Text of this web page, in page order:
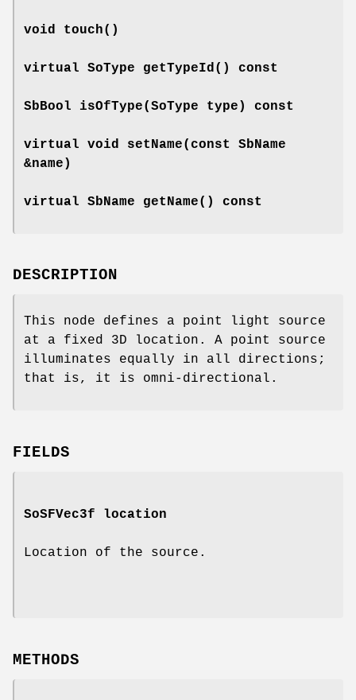
void touch()
virtual SoType getTypeId () const
SbBool isOfType(SoType type) const
virtual void setName(const SbName
&name)
virtual SbName getName() const
DESCRIPTION
This node defines a point light source
at a fixed 3D location. A point source
illuminates equally in all directions;
that is, it is omni-directional.
FIELDS
SoSFVec3f location
Location of the source.
METHODS